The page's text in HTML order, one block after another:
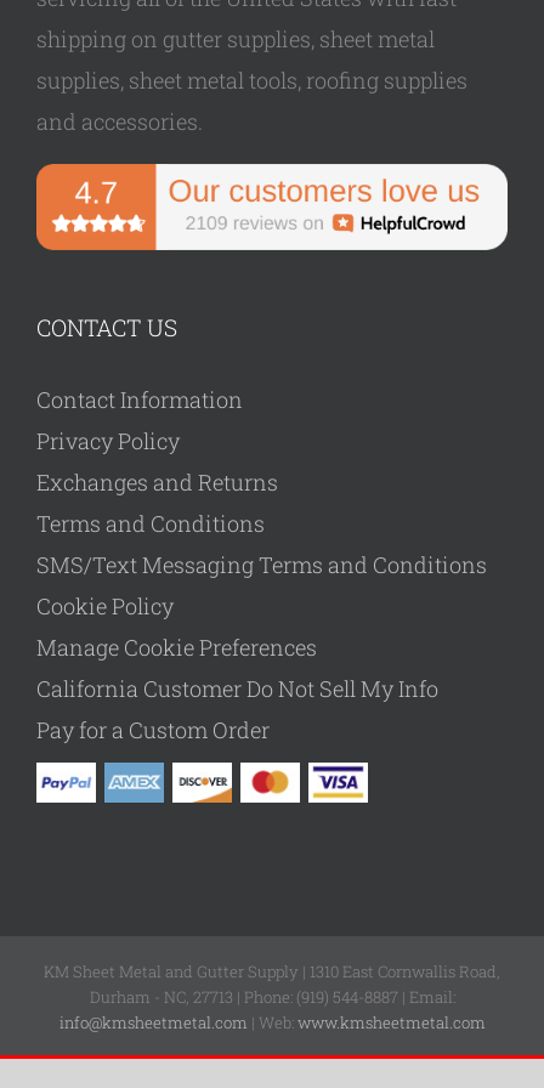
shipping on gutter supplies, sheet metal
supplies, sheet metal tools, roofing supplies
and accessories.
CONTACT US
Contact Information
Privacy Policy
Exchanges and Returns
Terms and Conditions
SMS/Text Messaging Terms and Conditions
Cookie Policy
Manage Cookie Preferences
California Customer Do Not Sell My Info
Pay for a Custom Order
KM Sheet Metal and Gutter Supply | 1310 East Cornwallis Road,
Durham - NC, 27713 | Phone: (919) 544-8887 | Email:
info@kmsheetmetal.com | Web:www.kmsheetmetal.com